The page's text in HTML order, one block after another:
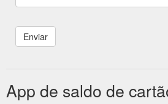
App de saldo de